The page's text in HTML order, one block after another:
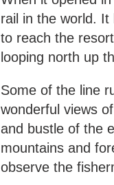
rail in the world.
to reach the
looping north up
Some of the line
wonderful views
and bustle of the
mountains and
observe the